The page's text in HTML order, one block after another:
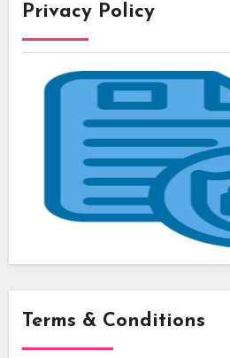
Privacy Policy
Terms & Conditions